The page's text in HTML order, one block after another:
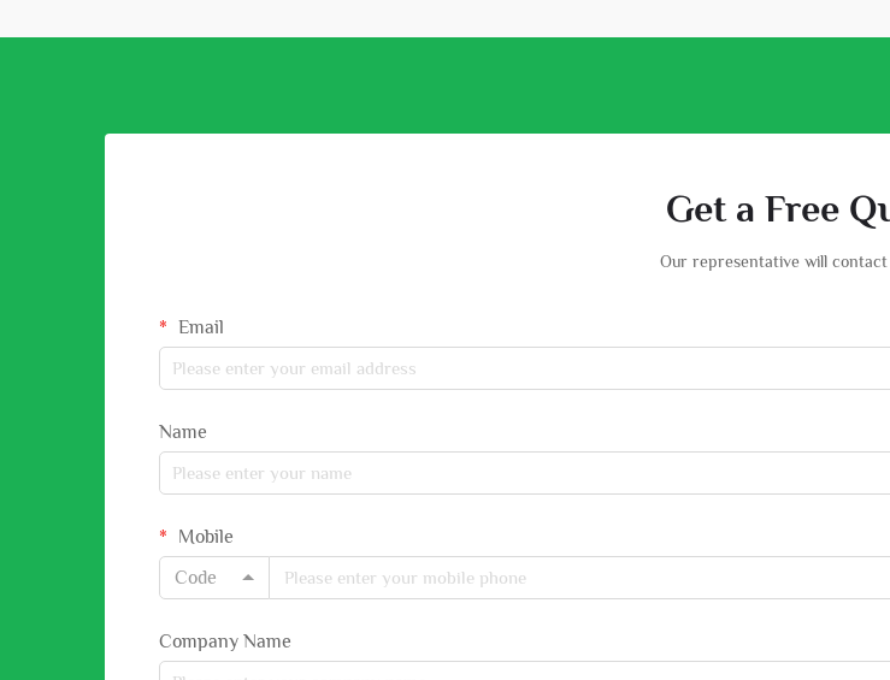
Get a Free
Our representative will contact
Email
Name
Mobile
Code
Company Name